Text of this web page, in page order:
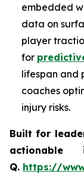
embedded
data on
player
for
lifespan and
coaches
injury risks.
Built for
actionable
Q. https://